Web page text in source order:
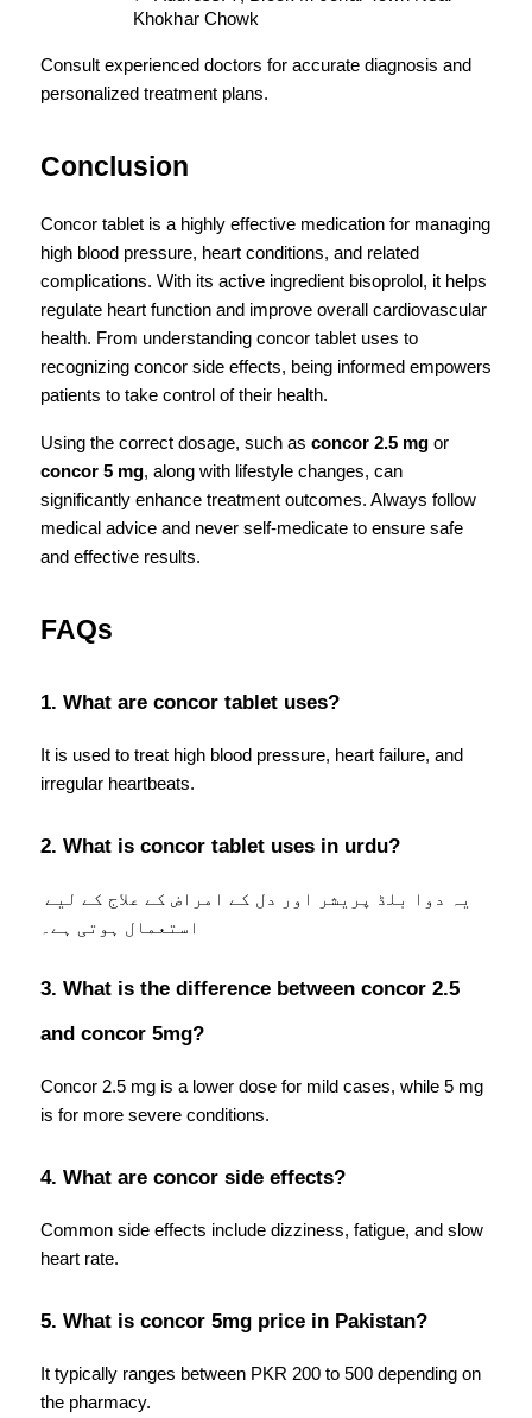
Khokhar Chowk
Consult experienced doctors for accurate diagnosis and
personalized treatment plans.
Conclusion
Concor tablet is a highly effective medication for managing
high blood pressure, heart conditions, and related
complications. With its active ingredient bisoprolol, it helps
regulate heart function and improve overall cardiovascular
health. From understanding concor tablet uses to
recognizing concor side effects, being informed empowers
patients to take control of their health.
Using the correct dosage, such as concor 2.5 mg
concor 5 mg, along with lifestyle changes, can
significantly enhance treatment outcomes. Always follow
medical advice and never self-medicate to ensure safe
and effective results.
FAQs
1. What are concor tablet uses?
It is used to treat high blood pressure, heart failure, and
irregular heartbeats.
2. What is concor tablet uses in urdu?
استعمال ہوتی ہے۔
3. What is the difference between concor 2.5
and concor 5mg?
Concor 2.5 mg is a lower dose for mild cases, while 5 mg
is for more severe conditions.
4. What are concor side effects?
Common side effects include dizziness, fatigue, and slow
heart rate.
5. What is concor 5mg price in Pakistan?
It typically ranges between PKR 200 to 500 depending on
the pharmacy.